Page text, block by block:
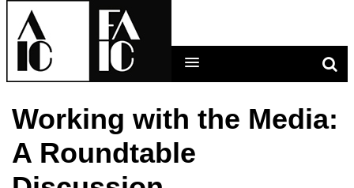
LEARNING MAIN MENU
CALENDAR
Working with the Media:
A Roundtable